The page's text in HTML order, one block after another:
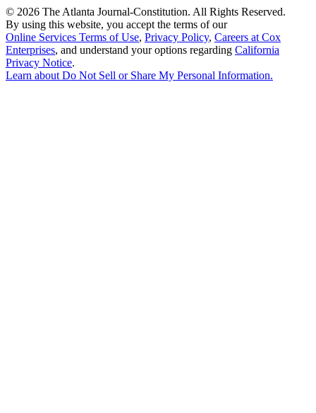
© 2026 The Atlanta Journal-Constitution. All Rights Reserved.
By using this website, you accept the terms of our
Online Services Terms of Use, Privacy Policy, Careers at Cox
Enterprises, and understand your options regarding California
Privacy Notice.
Learn about Do Not Sell or Share My Personal Information.